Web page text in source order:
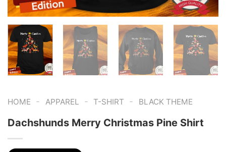
HOME - APPAREL - T-SHIRT - BLACK THEME
Dachshunds Merry Christmas Pine Shirt